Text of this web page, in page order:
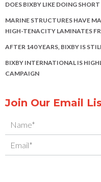
DOES BIXBY LIKE DOING
MARINE STRUCTURES HAVE
HIGH-TENACITY LAMINATES
AFTER 140 YEARS, BIXBY IS
BIXBY INTERNATIONAL IS
CAMPAIGN
Join Our Email